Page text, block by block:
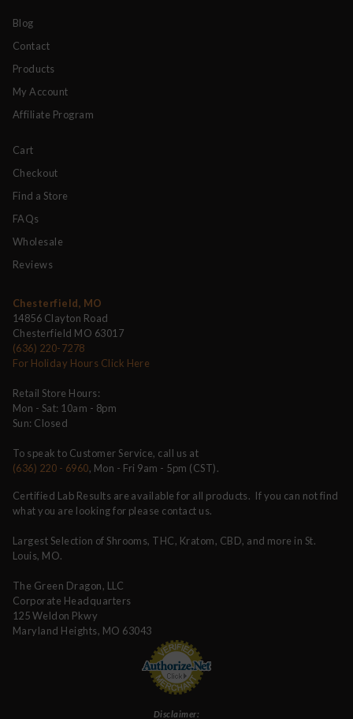
Blog
Contact
Products
My Account
Affiliate Program
Cart
Checkout
Find a Store
FAQs
Wholesale
Reviews
Chesterfield, MO
14856 Clayton Road
Chesterfield MO 63017
(636) 220-7278
For Holiday Hours Click Here
Retail Store Hours:
Mon - Sat: 10am - 8pm
Sun: Closed
To speak to Customer Service, call us at
(636) 220 - 6960, Mon - Fri 9am - 5pm (CST).
Certified Lab Results are available for all products. If you can not find
what you are looking for please contact us.
Largest Selection of Shrooms, THC, Kratom, CBD, and more in St.
Louis, MO.
The Green Dragon, LLC
Corporate Headquarters
125 Weldon Pkwy
Maryland Heights, MO 63043
Disclaimer: